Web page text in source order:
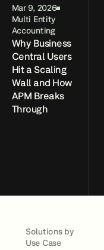
Mar 9, 2026
Multi Entity
Accounting
Why Business
Central Users
Hit a Scaling
Wall and How
APM Breaks
Through
Solutions by
Use Case